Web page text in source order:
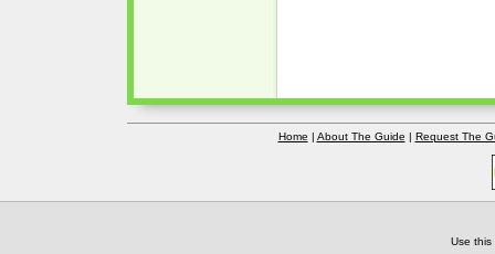
Home | About The Guide | Request The
Use